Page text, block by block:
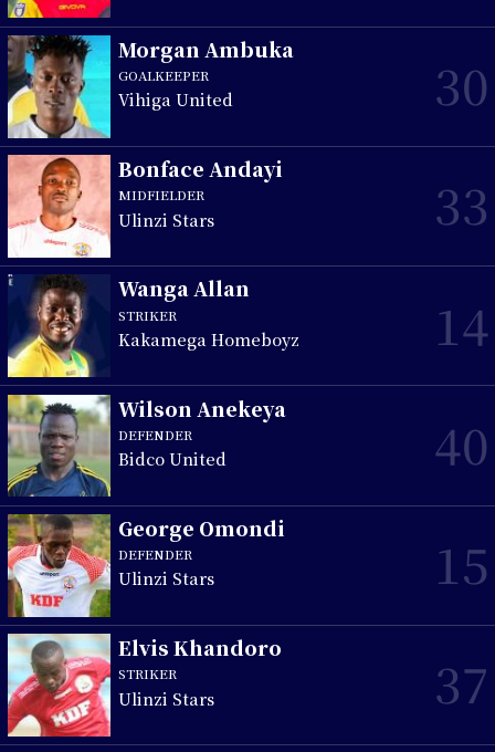
Morgan Ambuka
GOALKEEPER
Vihiga United 30
Bonface Andayi
MIDFIELDER
Ulinzi Stars 33
Wanga Allan
STRIKER
Kakamega Homeboyz 14
Wilson Anekeya
DEFENDER
Bidco United 40
George Omondi
DEFENDER
Ulinzi Stars 15
Elvis Khandoro
STRIKER
Ulinzi Stars 37